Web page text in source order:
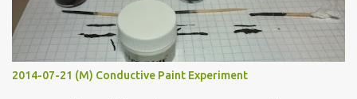
2014-07-21 (M) Conductive Paint Experiment